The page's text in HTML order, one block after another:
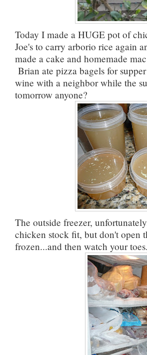
Today I made a HUGE pot of
Joe's to carry arborio rice again
made a cake and homemade
Brian ate pizza bagels for
wine with a neighbor while the
tomorrow anyone?
The outside freezer,
chicken stock fit, but don't open
frozen...and then watch your toes.